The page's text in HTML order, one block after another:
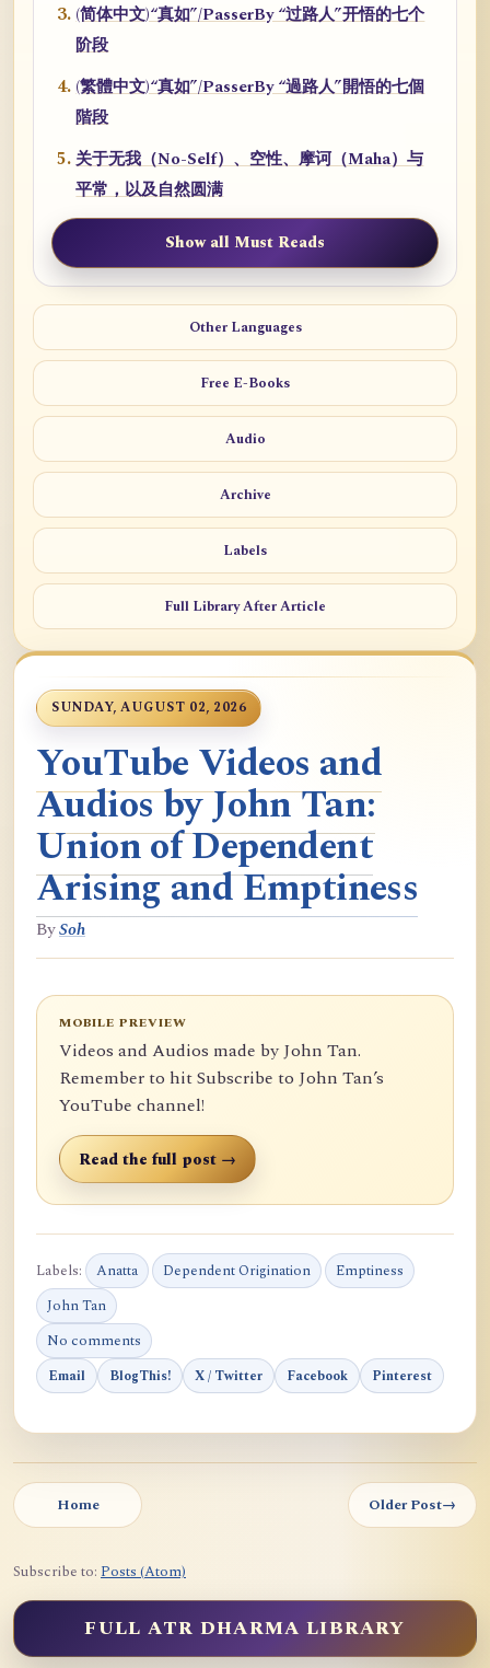
(简体中文)“真如”/PasserBy “过路人”开悟的七个
阶段
(繁體中文)“真如”/PasserBy “過路人”開悟的七個
階段
关于无我（No-Self）、空性、摩诃（Maha）与
平常，以及自然圆满
Show all Must Reads
Other Languages
Free E-Books
Audio
Archive
Labels
Full Library After Article
SUNDAY, AUGUST 02, 2026
YouTube Videos and
Audios by John Tan:
Union of Dependent
Arising and Emptiness
BySoh
MOBILE PREVIEW
Videos and Audios made by John Tan.
Remember to hit Subscribe to John Tan’s
YouTube channel!
Read the full post →
Labels: Anatta Dependent Origination
Emptiness
John Tan
No comments
Email BlogThis! X / Twitter Facebook Pinterest
Home Older Post→
Subscribe to: Posts (Atom)
FULL ATR DHARMA LIBRARY